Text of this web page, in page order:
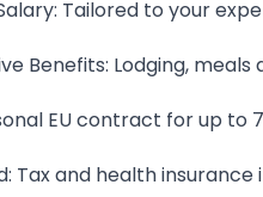
Tailored to your
Benefits: Lodging,
EU contract for up to
Tax and health insurance